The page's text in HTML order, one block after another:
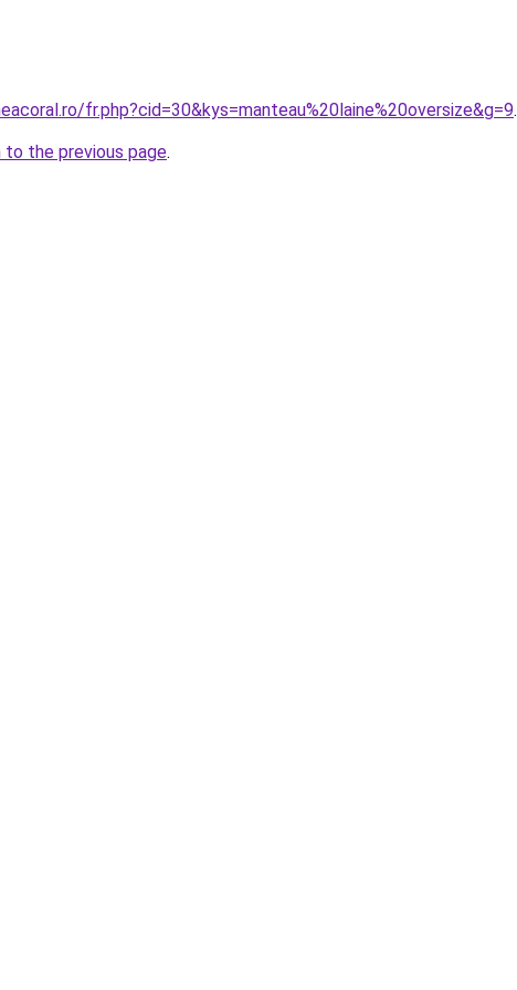
fr.php?cid=30&kys=manteau%20laine%20oversize&g=9.
to the previous page.